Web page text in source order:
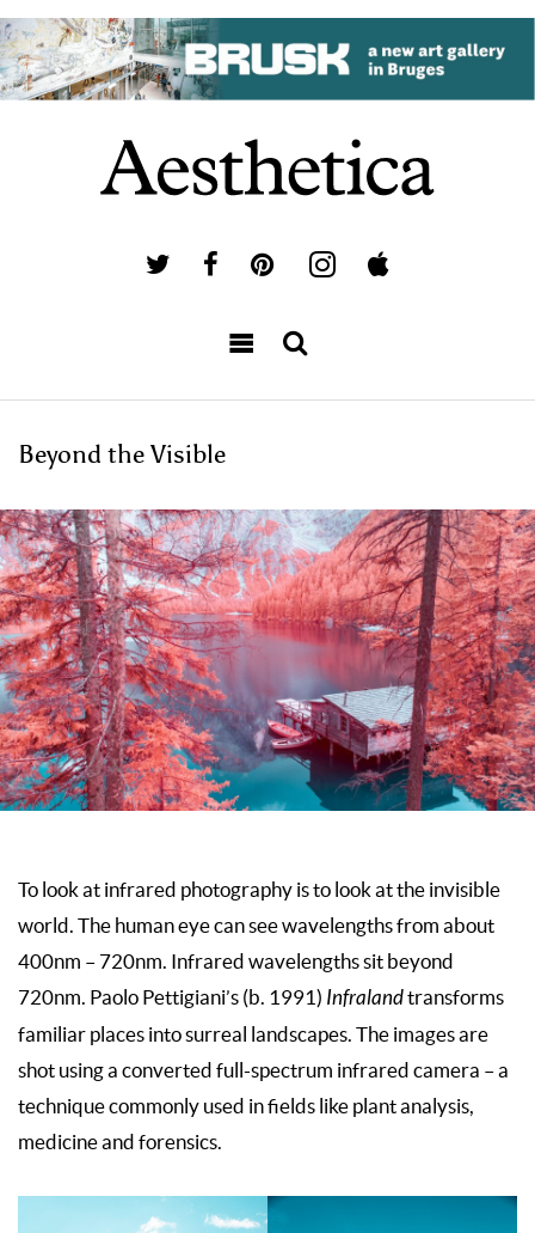
Beyond the Visible
To look at infrared photography is to look at the invisible
world. The human eye can see wavelengths from about
400nm – 720nm. Infrared wavelengths sit beyond
720nm. Paolo Pettigiani’s (b. 1991) Infralandtransforms
familiar places into surreal landscapes. The images are
shot using a converted full-spectrum infrared camera – a
technique commonly used in fields like plant analysis,
medicine and forensics.